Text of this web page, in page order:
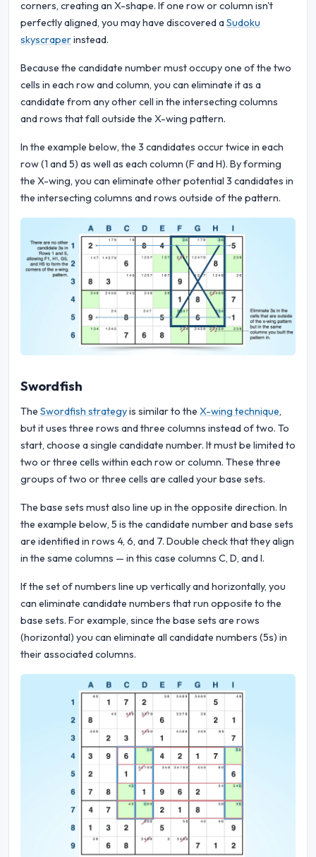
corners, creating an X-shape. If one row or column isn't
perfectly aligned, you may have discovered aSudoku
skyscraperinstead.
Because the candidate number must occupy one of the two
cells in each row and column, you can eliminate it as a
candidate from any other cell in the intersecting columns
and rows that fall outside the X-wing pattern.
In the example below, the 3 candidates occur twice in each
row (1 and 5) as well as each column (F and H). By forming
the X-wing, you can eliminate other potential 3 candidates in
the intersecting columns and rows outside of the pattern.
Swordfish
The Swordfish strategyis similar to the X-wing technique,
but it uses three rows and three columns instead of two. To
start, choose a single candidate number. It must be limited to
two or three cells within each row or column. These three
groups of two or three cells are called your base sets.
The base sets must also line up in the opposite direction. In
the example below, 5 is the candidate number and base sets
are identified in rows 4, 6, and 7. Double check that they align
in the same columns — in this case columns C, D, and I.
If the set of numbers line up vertically and horizontally, you
can eliminate candidate numbers that run opposite to the
base sets. For example, since the base sets are rows
(horizontal) you can eliminate all candidate numbers (5s) in
their associated columns.